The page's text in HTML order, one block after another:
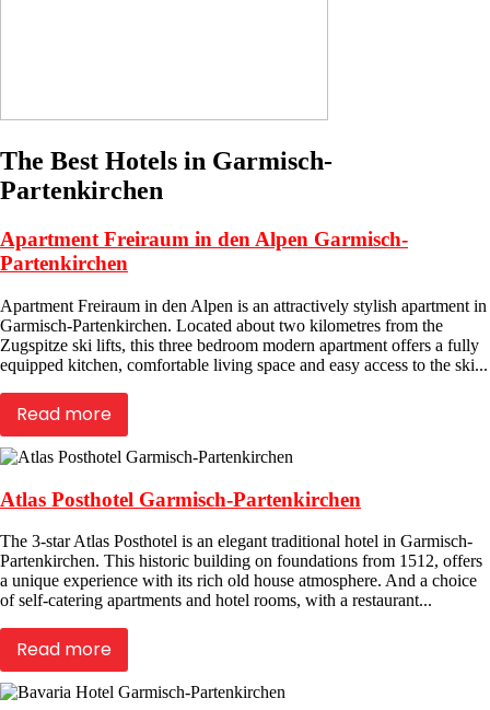
The Best Hotels in Garmisch-
Partenkirchen
Apartment Freiraum in den Alpen Garmisch-
Partenkirchen
Apartment Freiraum in den Alpen is an attractively stylish apartment in
Garmisch-Partenkirchen. Located about two kilometres from the
Zugspitze ski lifts, this three bedroom modern apartment offers a fully
equipped kitchen, comfortable living space and easy access to the ski...
Read more
Atlas Posthotel Garmisch-Partenkirchen
The 3-star Atlas Posthotel is an elegant traditional hotel in Garmisch-
Partenkirchen. This historic building on foundations from 1512, offers
a unique experience with its rich old house atmosphere. And a choice
of self-catering apartments and hotel rooms, with a restaurant...
Read more